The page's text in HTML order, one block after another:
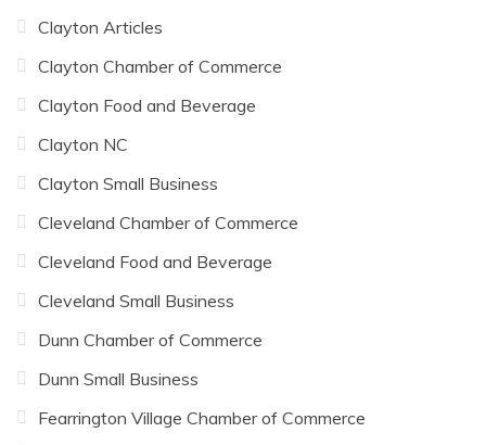
Clayton Articles
Clayton Chamber of Commerce
Clayton Food and Beverage
Clayton NC
Clayton Small Business
Cleveland Chamber of Commerce
Cleveland Food and Beverage
Cleveland Small Business
Dunn Chamber of Commerce
Dunn Small Business
Fearrington Village Chamber of Commerce